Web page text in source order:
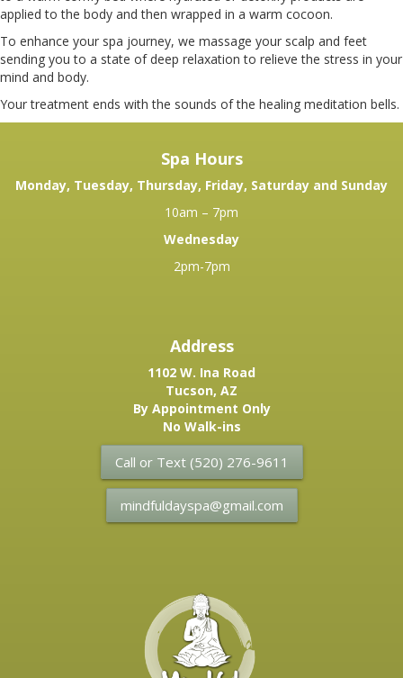
WELLNESS
applied to the body and then wrapped in a warm cocoon.
To enhance your spa journey, we massage your scalp and feet
sending you to a state of deep relaxation to relieve the stress in your
mind and body.
Your treatment ends with the sounds of the healing meditation bells.
Spa Hours
Monday, Tuesday, Thursday, Friday, Saturday and Sunday
10am – 7pm
Wednesday
2pm-7pm
Address
1102 W. Ina Road
Tucson, AZ
By Appointment Only
No Walk-ins
Call or Text (520) 276-9611
mindfuldayspa@gmail.com
Mindful
Day
Spa